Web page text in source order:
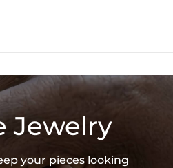
Jewelry
your pieces looking